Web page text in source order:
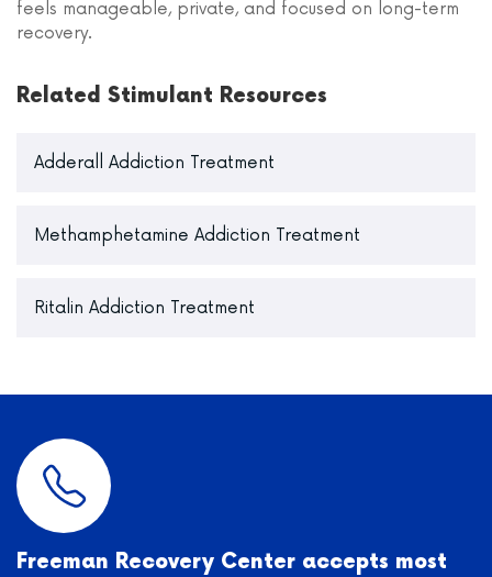
feels manageable, private, and focused on long-term
recovery.
Related Stimulant Resources
Adderall Addiction Treatment
Methamphetamine Addiction Treatment
Ritalin Addiction Treatment
Freeman Recovery Center accepts most